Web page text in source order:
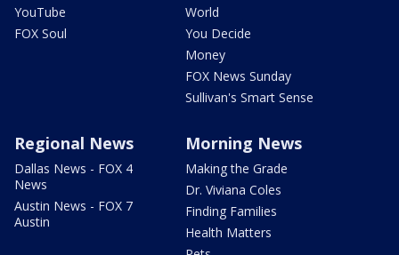
YouTube
FOX Soul
World
You Decide
Money
FOX News Sunday
Sullivan's Smart Sense
Regional News
Dallas News - FOX 4
News
Austin News - FOX 7
Austin
Morning News
Making the Grade
Dr. Viviana Coles
Finding Families
Health Matters